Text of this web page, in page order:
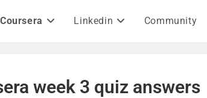
Coursera Linkedin Community
week 3 quiz answers